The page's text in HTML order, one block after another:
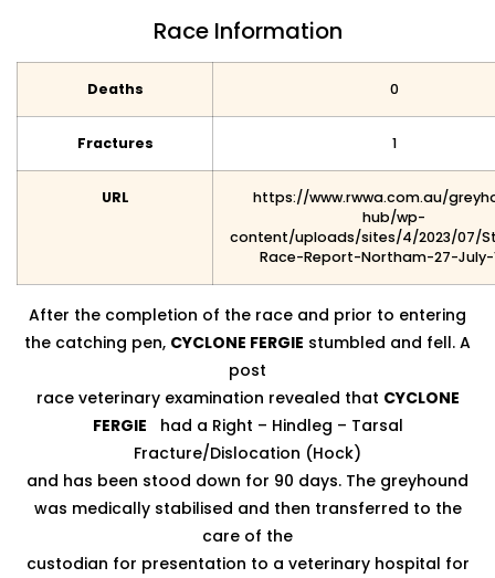
Race Information
Deaths 0
Fractures 1
URL
https://www.rwwa.com.au/
hub/wp-
content/uploads/sites/4/2023/07/
Race-Report-Northam-27-July-
After the completion of the race and prior to entering
the catching pen, CYCLONE FERGIE stumbled and fell. A
post
race veterinary examination revealed that CYCLONE
FERGIE had a Right – Hindleg – Tarsal
Fracture/Dislocation (Hock)
and has been stood down for 90 days. The greyhound
was medically stabilised and then transferred to the
care of the
custodian for presentation to a veterinary hospital for